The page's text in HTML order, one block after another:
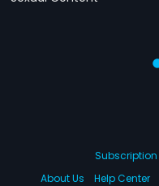
Subscription
About Us
Help Center